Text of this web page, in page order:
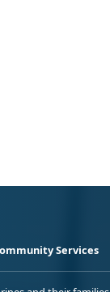
Services